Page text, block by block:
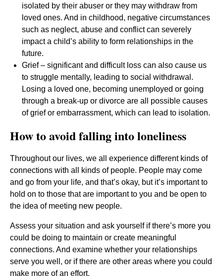
isolated by their abuser or they may withdraw from
loved ones. And in childhood, negative circumstances
such as neglect, abuse and conflict can severely
impact a child’s ability to form relationships in the
future.
Grief – significant and difficult loss can also cause us
to struggle mentally, leading to social withdrawal.
Losing a loved one, becoming unemployed or going
through a break-up or divorce are all possible causes
of grief or embarrassment, which can lead to isolation.
How to avoid falling into loneliness
Throughout our lives, we all experience different kinds of
connections with all kinds of people. People may come
and go from your life, and that’s okay, but it’s important to
hold on to those that are important to you and be open to
the idea of meeting new people.
Assess your situation and ask yourself if there’s more you
could be doing to maintain or create meaningful
connections. And examine whether your relationships
serve you well, or if there are other areas where you could
make more of an effort.